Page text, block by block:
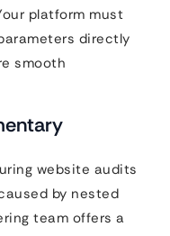
platform must
directly
smooth
website audits
by nested
team offers a